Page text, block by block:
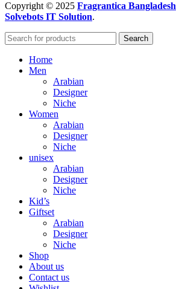
Copyright © 2025 Fragrantica Bangladesh
Solvebots IT Solution.
Search
Home
Men
Arabian
Designer
Niche
Women
Arabian
Designer
Niche
unisex
Arabian
Designer
Niche
Kid’s
Giftset
Arabian
Designer
Niche
Shop
About us
Contact us